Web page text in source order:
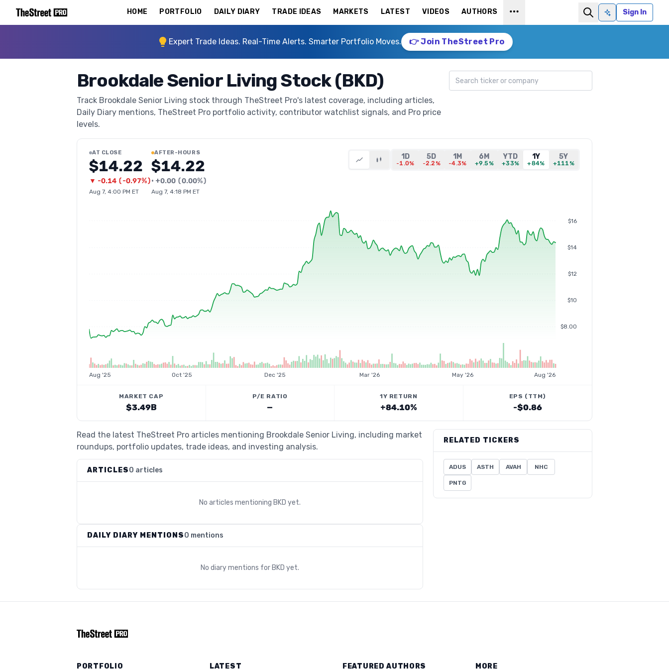
HOME PORTFOLIO DAILY DIARY TRADE IDEAS MARKETS LATEST VIDEOS AUTHORS
Ask AISign In
Expert Trade Ideas. Real-Time Alerts. Smarter Portfolio Moves. 👉 Join TheStreet Pro
Brookdale Senior Living Stock (BKD)
Track Brookdale Senior Living stock through TheStreet Pro's latest coverage, including articles,
Daily Diary mentions, TheStreet Pro portfolio activity, contributor watchlist signals, and Pro price
levels.
Search ticker
AT CLOSE
$14.22
▼ -0.14 (-0.97%)
Aug 7, 4:00 PM ET
AFTER-HOURS
$14.22
• +0.00 (0.00%)
Aug 7, 4:18 PM ET
1D
-1.0%
5D
-2.2%
1M
-4.3%
6M
+9.5%
YTD
+33%
1Y
+84%
5Y
+111%
$8.00
$10
$12
$14
$16
Aug '25 Oct '25 Dec '25 Mar '26 May '26 Aug '26
MARKET CAP
$3.49B
P/E RATIO
—
1Y RETURN
+84.10%
EPS (TTM)
-$0.86
Read the latest TheStreet Pro articles mentioning Brookdale Senior Living, including market
roundups, portfolio updates, trade ideas, and investing analysis.
ARTICLES0 articles
No articles mentioning BKD yet.
DAILY DIARY MENTIONS0 mentions
No diary mentions for BKD yet.
RELATED TICKERS
ADUS ASTH AVAH NHC
PNTG
PORTFOLIO LATEST FEATURED AUTHORS MORE